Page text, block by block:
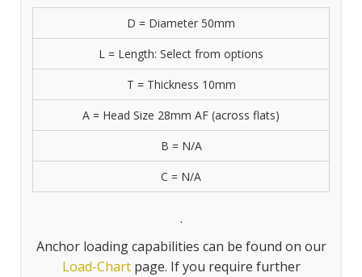
D = Diameter 50mm
L = Length: Select from options
T = Thickness 10mm
A = Head Size 28mm AF (across flats)
B = N/A
C = N/A
.
Anchor loading capabilities can be found on our
Load-Chartpage. If you require further